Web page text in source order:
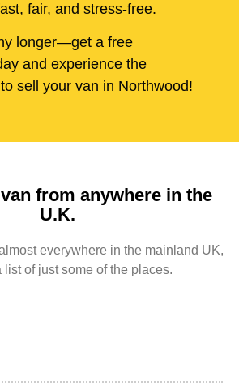
fair, and stress-free.
longer—get a free
and experience the
sell your van in Northwood!
from anywhere in the
U.K.
everywhere in the mainland UK,
list of just some of the places.